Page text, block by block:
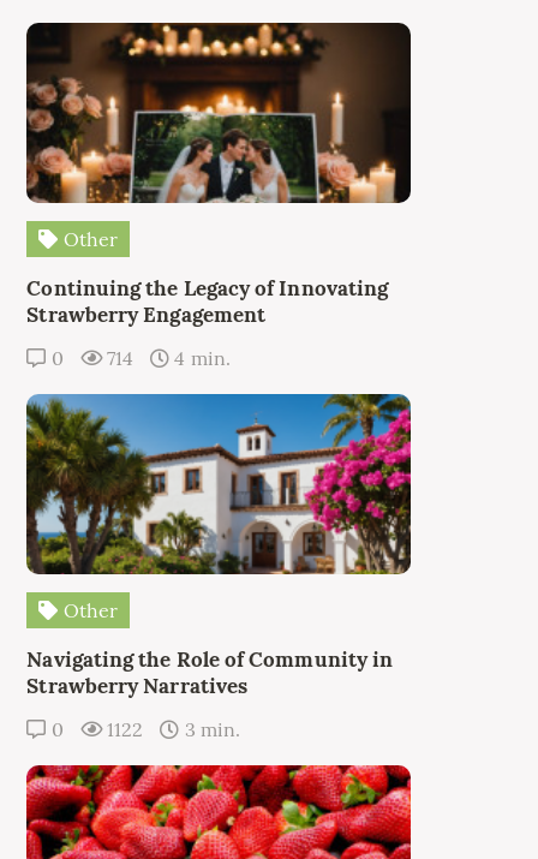
Other
Continuing the Legacy of Innovating
Strawberry Engagement
0 714 4 min.
Other
Navigating the Role of Community in
Strawberry Narratives
0 1122 3 min.